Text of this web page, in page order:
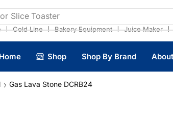
Slice Toaster
❘ Cold Line ❘ Bakery Equipment ❘ Juice Maker ❘
Home Shop Shop By Brand
Gas Lava Stone DCRB24